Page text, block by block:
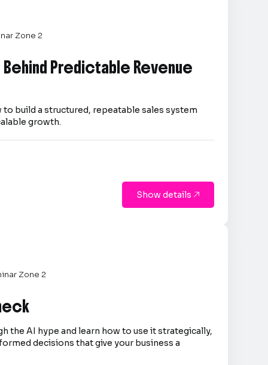
Zone 2
Behind Predictable Revenue
to build a structured, repeatable sales system
growth.
Show details 
Zone 2
the AI hype and learn how to use it strategically,
decisions that give your business a